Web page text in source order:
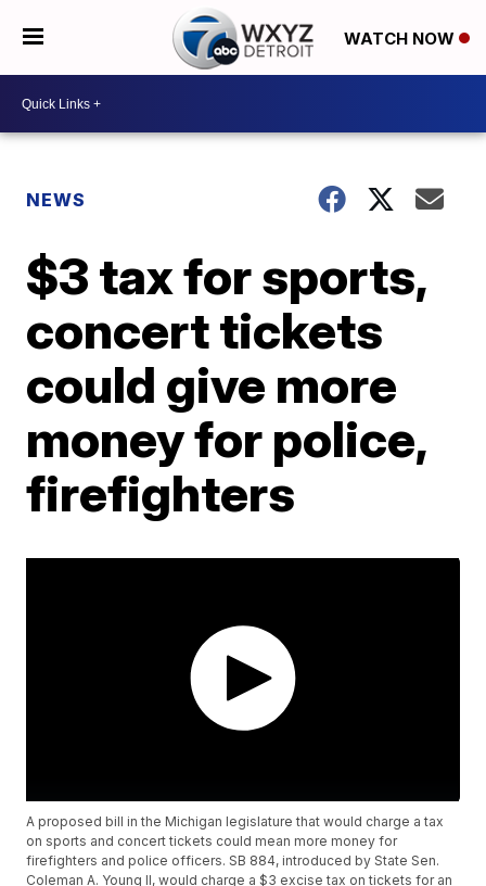
WATCH NOW
NEWS
$3 tax for sports,
concert tickets
could give more
money for police,
firefighters
A proposed bill in the Michigan legislature that would charge a tax
on sports and concert tickets could mean more money for
firefighters and police officers. SB 884, introduced by State Sen.
Coleman A. Young II, would charge a $3 excise tax on tickets for an